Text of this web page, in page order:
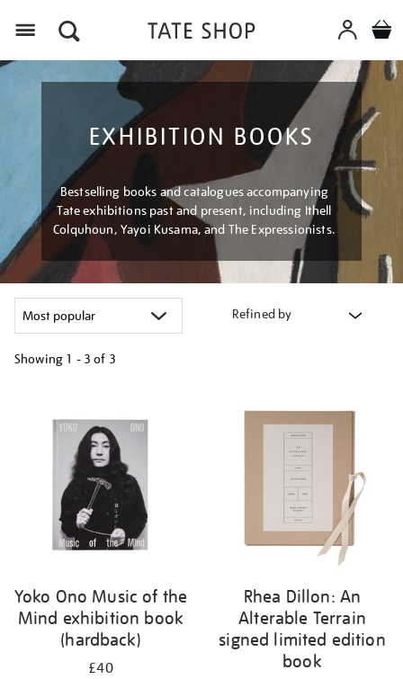
EXHIBITION BOOKS
Bestselling books and catalogues accompanying
Tate exhibitions past and present, including Ithell
Colquhoun, Yayoi Kusama, and The Expressionists.
Refined by
Showing 1 - 3 of 3
results
Yoko Ono Music of the
Mind exhibition book
(hardback)
£40
Rhea Dillon: An
Alterable Terrain
signed limited edition
book